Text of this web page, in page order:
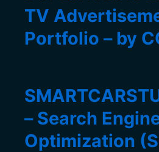
TV
Portfolio – by
– Search
Optimization